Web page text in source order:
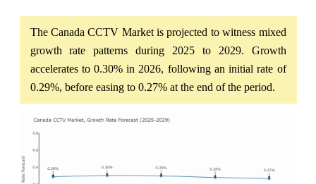
The Canada CCTV Market is projected to witness mixed
growth rate patterns during 2025 to 2029. Growth
accelerates to 0.30% in 2026, following an initial rate of
0.29%, before easing to 0.27% at the end of the period.